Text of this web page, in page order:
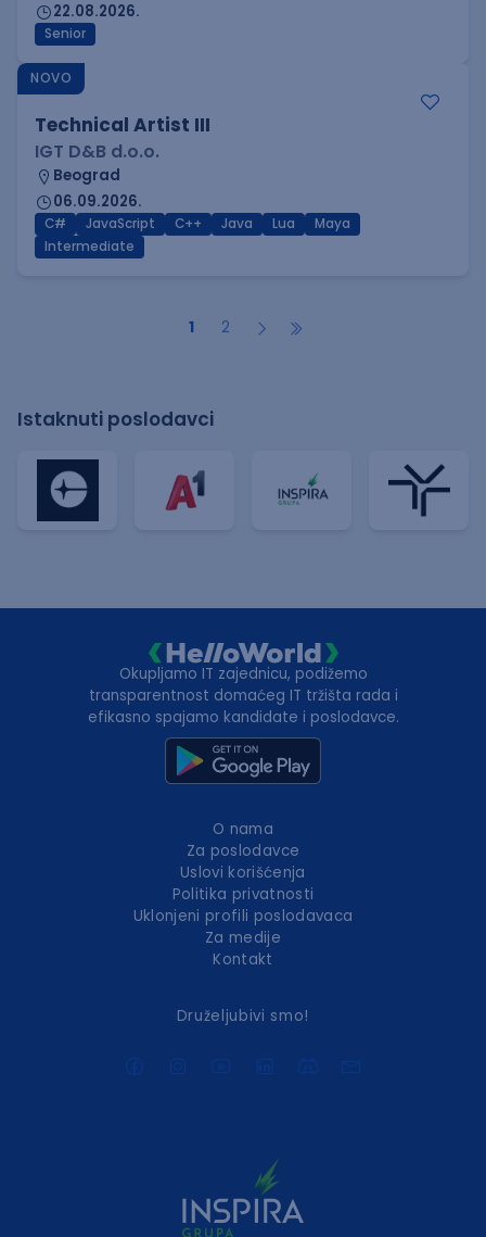
22.08.2026.
Senior
NOVO
Technical Artist III
IGT D&B d.o.o.
Beograd
06.09.2026.
C# JavaScript C++ Java Lua
Maya
Intermediate
1 2
Istaknuti poslodavci
Okupljamo IT zajednicu, podižemo
transparentnost domaćeg IT tržišta rada i
efikasno spajamo kandidate i poslodavce.
O nama
Za poslodavce
Uslovi korišćenja
Politika privatnosti
Uklonjeni profili poslodavaca
Za medije
Kontakt
Druželjubivi smo!